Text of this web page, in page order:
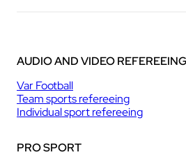
AUDIO AND VIDEO REFEREEING
Var Football
Team sports refereeing
Individual sport refereeing
PRO SPORT